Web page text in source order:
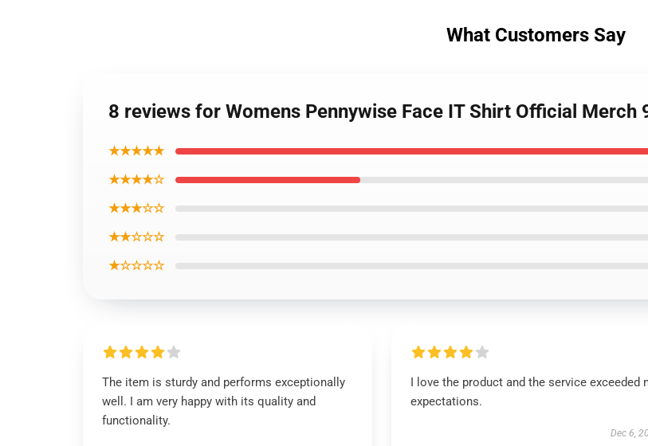
What Customers Say
8 reviews for Womens Pennywise Face IT Shirt Official Merch
★★★★★
★★★★☆
★★★☆☆
★★☆☆☆
★☆☆☆☆
The item is sturdy and performs exceptionally
well. I am very happy with its quality and
functionality.
I love the product and the service exceeded
expectations.
Dec 6,